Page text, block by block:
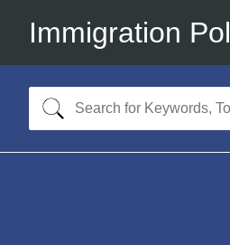
Immigration